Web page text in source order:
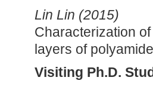
Lin Lin (2015)
Characterization
layers of
Visiting Ph.D.